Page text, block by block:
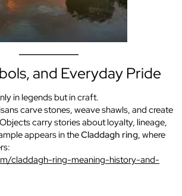
and Everyday Pride
in legends but in craft.
carve stones, weave shawls, and create
carry stories about loyalty, lineage,
appears in theCladdagh ring, where
claddagh-ring-meaning-history-and-